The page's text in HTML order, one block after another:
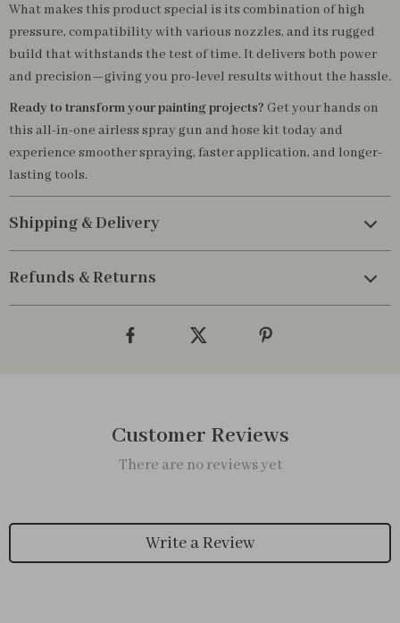
What makes this product special is its combination of high
pressure, compatibility with various nozzles, and its rugged
build that withstands the test of time. It delivers both power
and precision—giving you pro-level results without the hassle.
Ready to transform your painting projects? Get your hands on
this all-in-one airless spray gun and hose kit today and
experience smoother spraying, faster application, and longer-
lasting tools.
Shipping & Delivery
Refunds & Returns
Customer Reviews
There are no reviews yet
Write a Review